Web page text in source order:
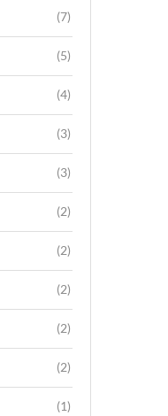
(7)
(5)
(4)
(3)
(3)
(2)
(2)
(2)
(2)
(2)
(1)